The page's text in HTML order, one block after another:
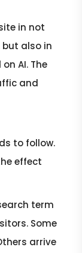
in not
also in
AI. The
and
to follow.
effect
term
Some
arrive